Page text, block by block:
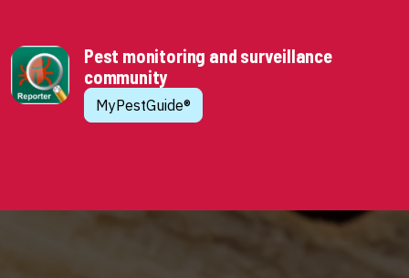
Pest monitoring and surveillance
community
MyPestGuide®